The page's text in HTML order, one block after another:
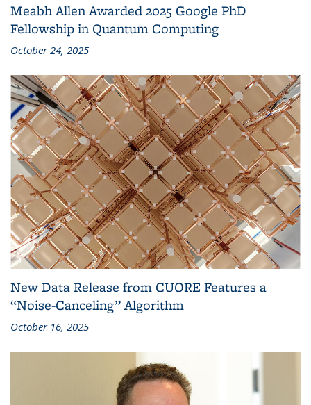
Meabh Allen Awarded 2025 Google PhD
Fellowship in Quantum Computing
October 24, 2025
New Data Release from CUORE Features a
“Noise-Canceling” Algorithm
October 16, 2025